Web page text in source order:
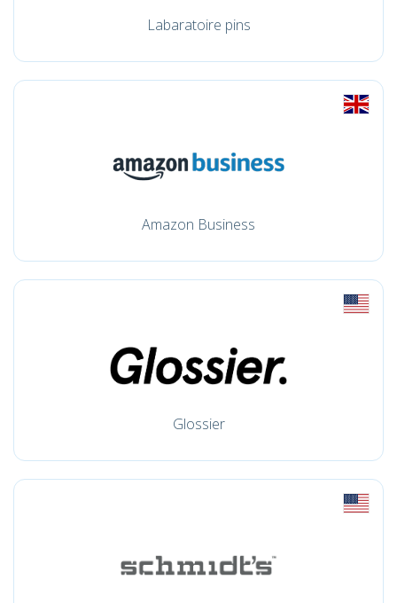
Labaratoire pins
Amazon Business
Glossier